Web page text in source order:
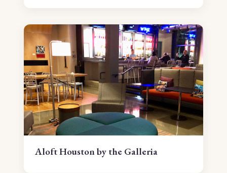
Aloft Houston by the Galleria